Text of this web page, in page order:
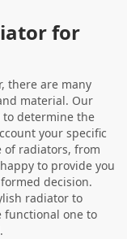
for
there are many
material. Our
determine the
your specific
of radiators, from
to provide you
decision.
radiator to
functional one to